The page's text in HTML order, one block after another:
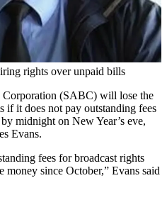
rights over unpaid bills
(SABC) will lose the
if it does not pay outstanding fees
midnight on New Year’s eve,
Evans.
fees for broadcast rights
since October,” Evans said